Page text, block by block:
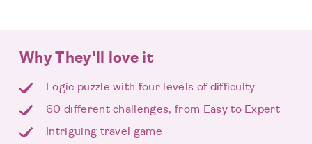
Why They'll love it
Logic puzzle with four levels of difficulty.
60 different challenges, from Easy to Expert
Intriguing travel game